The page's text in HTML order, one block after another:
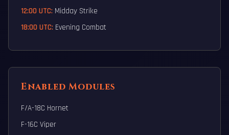
12:00 UTC: Midday Strike
18:00 UTC: Evening Combat
Enabled Modules
F/A-18C Hornet
F-16C Viper